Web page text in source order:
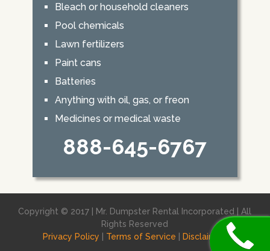
Bleach or household cleaners
Pool chemicals
Lawn fertilizers
Paint cans
Batteries
Anything with oil, gas, or freon
Medicines or medical waste
888-645-6767
Copyright © 2017 | Mr. Dumpster Rental Incorporated | All
Rights Reserved
Privacy Policy
Terms of Service Disclaimer